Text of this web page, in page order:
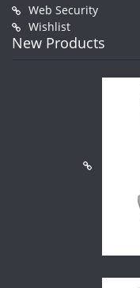
Web Security
Wishlist
New Products